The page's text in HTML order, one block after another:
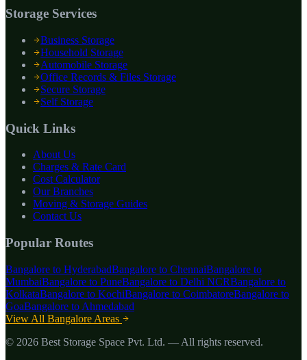
Storage Services
Business Storage
Household Storage
Automobile Storage
Office Records & Files Storage
Secure Storage
Self Storage
Quick Links
About Us
Charges & Rate Card
Cost Calculator
Our Branches
Moving & Storage Guides
Contact Us
Popular Routes
Bangalore to HyderabadBangalore to ChennaiBangalore to
MumbaiBangalore to PuneBangalore to Delhi NCRBangalore to
KolkataBangalore to KochiBangalore to CoimbatoreBangalore to
GoaBangalore to Ahmedabad
View All Bangalore Areas
© 2026 Best Storage Space Pvt. Ltd. — All rights reserved.